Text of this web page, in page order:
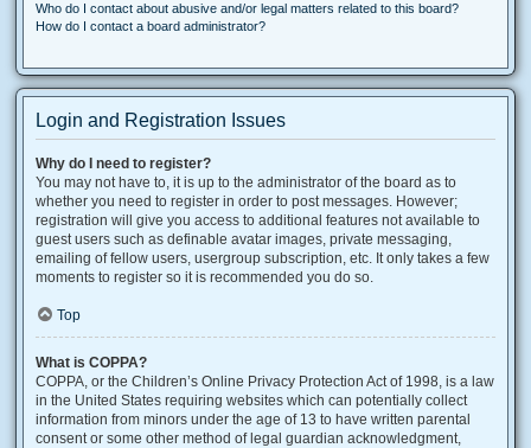
Who do I contact about abusive and/or legal matters related to this board?
How do I contact a board administrator?
Login and Registration Issues
Why do I need to register?
You may not have to, it is up to the administrator of the board as to
whether you need to register in order to post messages. However;
registration will give you access to additional features not available to
guest users such as definable avatar images, private messaging,
emailing of fellow users, usergroup subscription, etc. It only takes a few
moments to register so it is recommended you do so.
Top
What is COPPA?
COPPA, or the Children’s Online Privacy Protection Act of 1998, is a law
in the United States requiring websites which can potentially collect
information from minors under the age of 13 to have written parental
consent or some other method of legal guardian acknowledgment,